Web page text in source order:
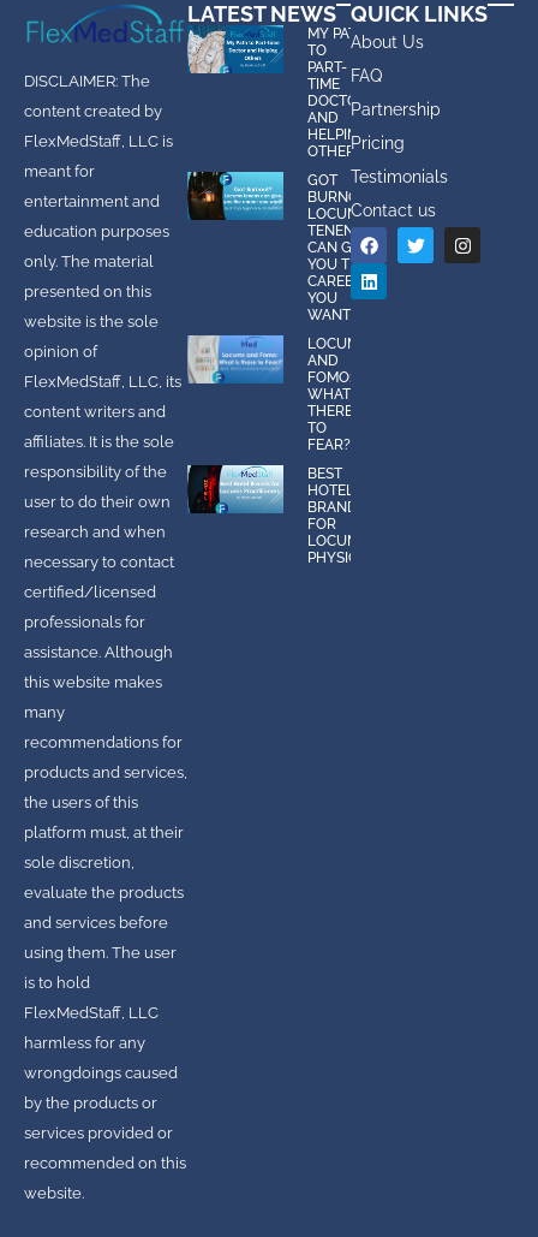
DISCLAIMER: The
content created by
FlexMedStaff, LLC is
meant for
entertainment and
education purposes
only. The material
presented on this
website is the sole
opinion of
FlexMedStaff, LLC, its
content writers and
affiliates. It is the sole
responsibility of the
user to do their own
research and when
necessary to contact
certified/licensed
professionals for
assistance. Although
this website makes
many
recommendations for
products and services,
the users of this
platform must, at their
sole discretion,
evaluate the products
and services before
using them. The user
is to hold
FlexMedStaff, LLC
harmless for any
wrongdoings caused
by the products or
services provided or
recommended on this
website.
QUICK LINKS
About Us
FAQ
Partnership
Pricing
Testimonials
Contact us
LATEST NEWS
MY PATH
TO
PART-
TIME
DOCTOR
AND
HELPING
OTHERS
GOT
BURNOUT?
LOCUMS
TENENS
CAN GIVE
YOU THE
CAREER
YOU
WANT!
LOCUMS
AND
FOMO:
WHAT IS
THERE
TO
FEAR?
BEST
HOTEL
BRANDS
FOR
LOCUMS
PHYSICIANS